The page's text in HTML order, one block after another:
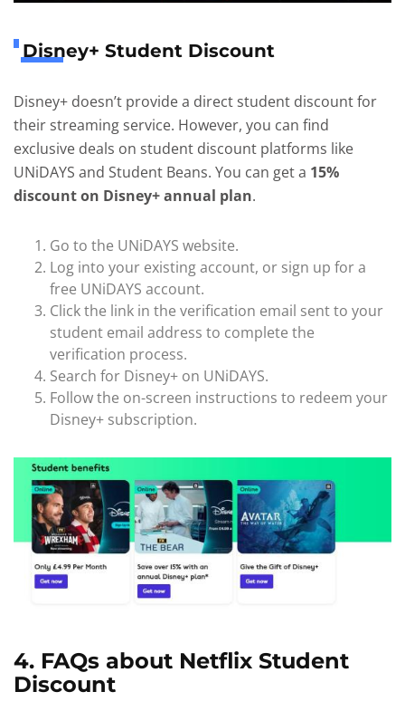
Disney+ Student Discount
Disney+ doesn’t provide a direct student discount for
their streaming service. However, you can find
exclusive deals on student discount platforms like
UNiDAYS and Student Beans. You can get a 15%
discount on Disney+ annual plan.
Go to the UNiDAYS website.
Log into your existing account, or sign up for a
free UNiDAYS account.
Click the link in the verification email sent to your
student email address to complete the
verification process.
Search for Disney+ on UNiDAYS.
Follow the on-screen instructions to redeem your
Disney+ subscription.
4. FAQs about Netflix Student
Discount